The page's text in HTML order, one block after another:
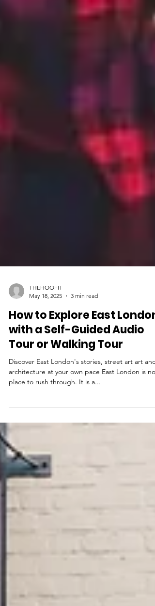
THEHOOFIT
May 18, 2025
3 min read
How to Explore East London
with a Self-Guided Audio
Tour or Walking Tour
Discover East London's stories, street art art and